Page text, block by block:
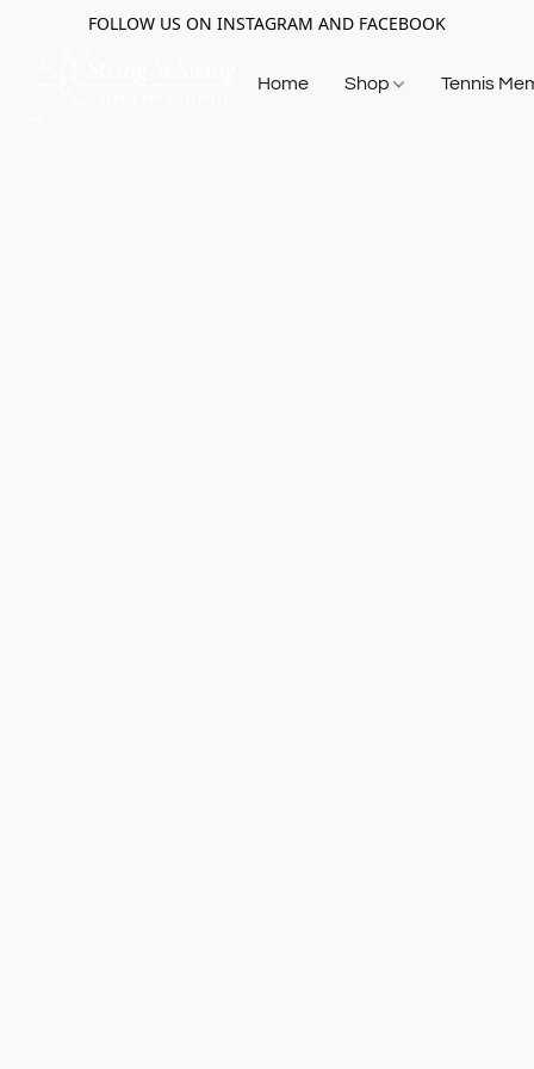
FOLLOW US ON INSTAGRAM AND FACEBOOK
Home Shop Tennis